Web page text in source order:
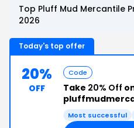
Top Pluff Mud Mercantile
2026
Today's top offer
20%
OFF
Code
Take 20% Off
Most successful